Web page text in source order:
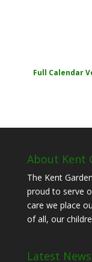
Full Calendar
About Kent
The Kent
proud to serve
care we place
of all, our
Latest News